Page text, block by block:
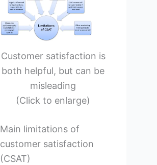
Customer satisfaction is
both helpful, but can be
misleading
(Click to enlarge)
Main limitations of
customer satisfaction
(CSAT)